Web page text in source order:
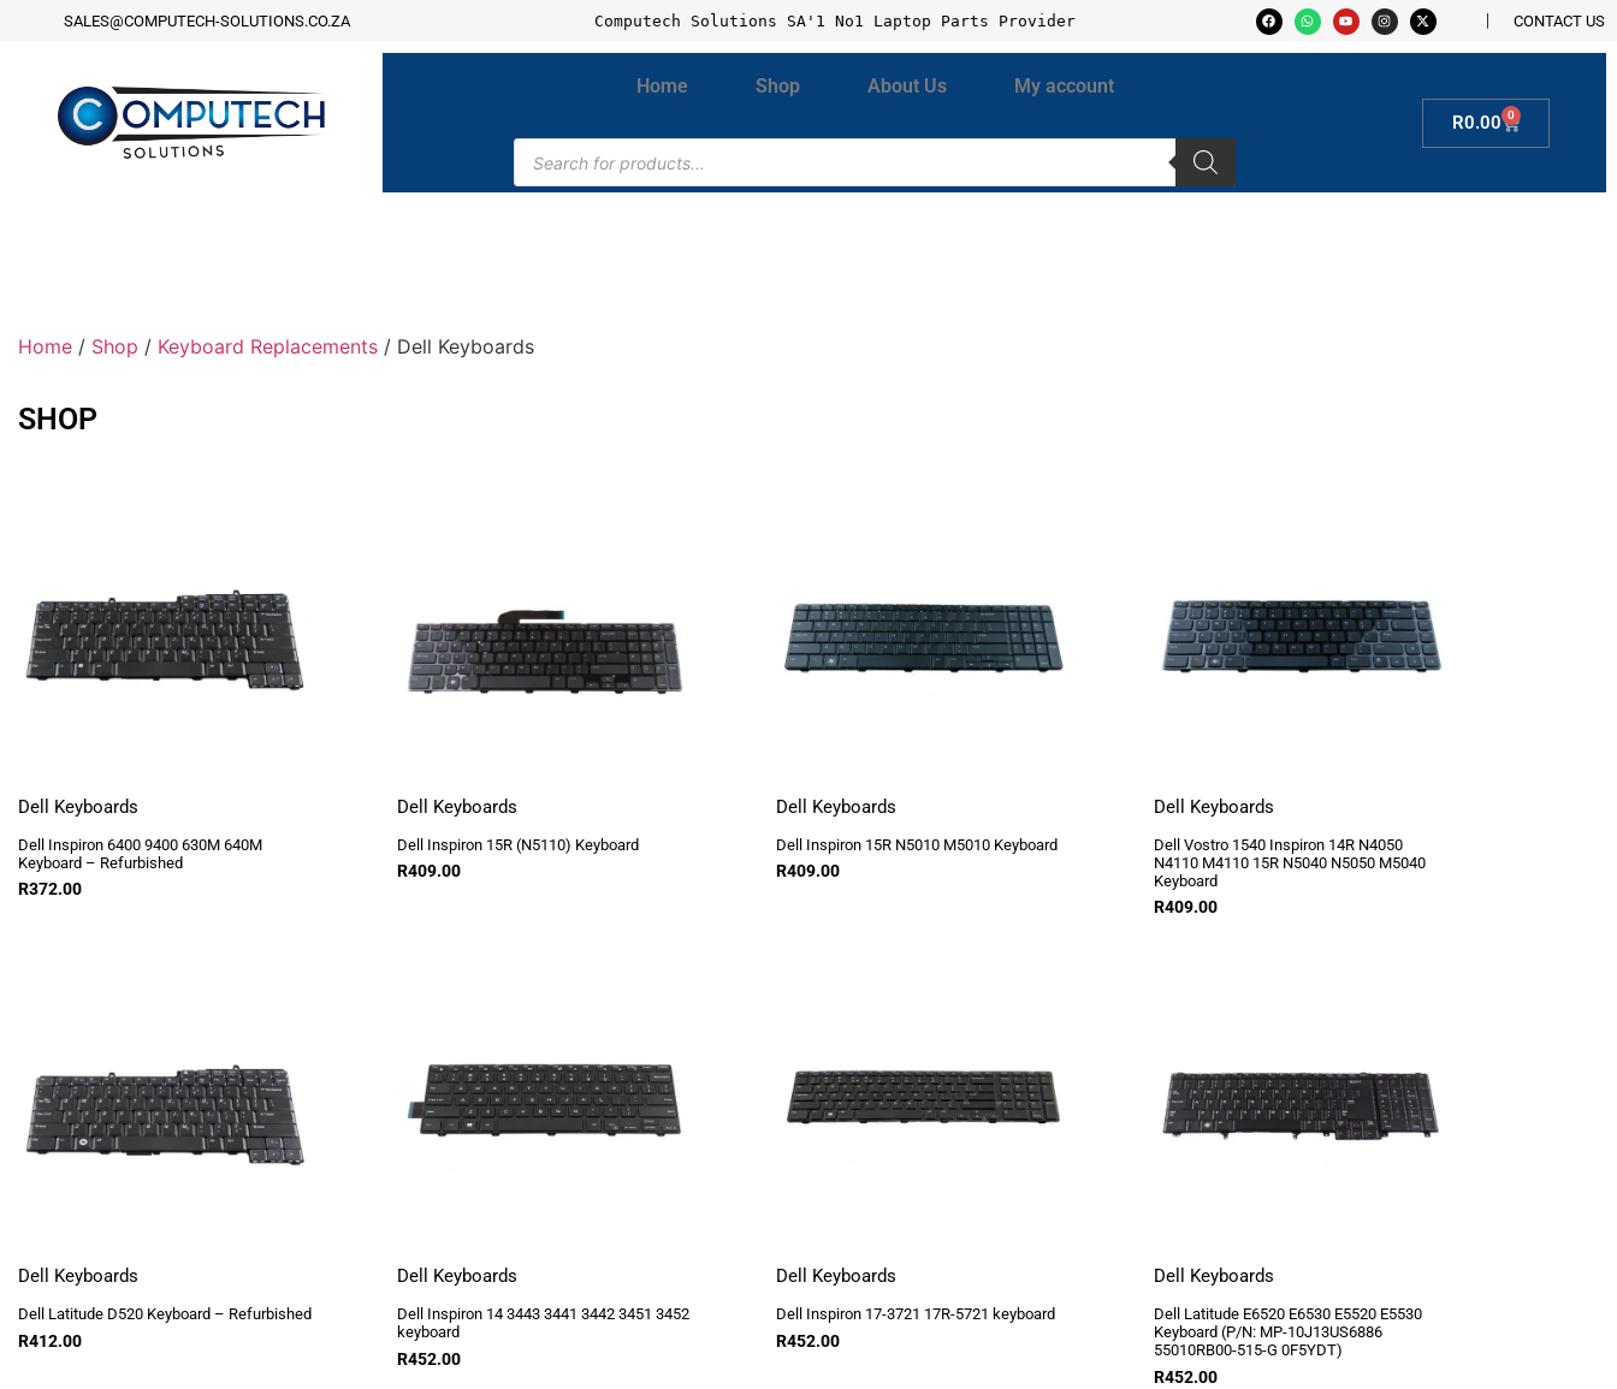
SALES@COMPUTECH-SOLUTIONS.CO.ZA Computech Solutions SA'1 No1 Laptop Parts Provider CONTACT US
Home Shop About Us My account
R0.00 0
Home / Shop / Keyboard Replacements / Dell Keyboards
SHOP
Dell Keyboards
Dell Inspiron 6400 9400 630M 640M
Keyboard – Refurbished
R372.00
Dell Keyboards
Dell Inspiron 15R (N5110) Keyboard
R409.00
Dell Keyboards
Dell Inspiron 15R N5010 M5010 Keyboard
R409.00
Dell Keyboards
Dell Vostro 1540 Inspiron 14R N4050
N4110 M4110 15R N5040 N5050 M5040
Keyboard
R409.00
Dell Keyboards
Dell Latitude D520 Keyboard – Refurbished
R412.00
Dell Keyboards
Dell Inspiron 14 3443 3441 3442 3451 3452
keyboard
R452.00
Dell Keyboards
Dell Inspiron 17-3721 17R-5721 keyboard
R452.00
Dell Keyboards
Dell Latitude E6520 E6530 E5520 E5530
Keyboard (P/N: MP-10J13US6886
55010RB00-515-G 0F5YDT)
R452.00